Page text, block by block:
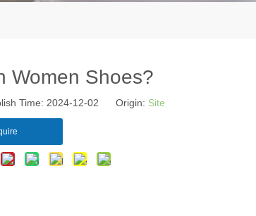
Women Shoes?
Time: 2024-12-02 Origin: Site